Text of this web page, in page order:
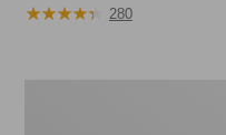
was
★★★★★
★★★★★ 280